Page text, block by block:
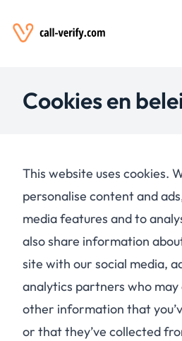
Cookies en
This website uses cookies.
personalise content and
media features and to
also share information
site with our social media,
analytics partners who
other information that
or that they’ve collected